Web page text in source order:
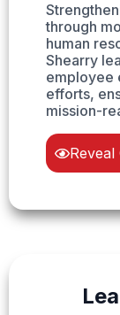
through
human
Shearry
employee
efforts,
mission-
Reveal